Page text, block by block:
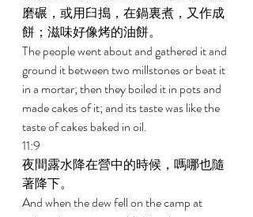
磨碾，或用臼搗，在鍋裏煮，又作成
餅；滋味好像烤的油餅。
The people went about and gathered it and
ground it between two millstones or beat it
in a mortar; then they boiled it in pots and
made cakes of it; and its taste was like the
taste of cakes baked in oil.
11:9
夜間露水降在營中的時候，嗎哪也隨
著降下。
And when the dew fell on the camp at